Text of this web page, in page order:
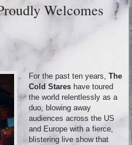
Welcomes
For the past ten years, The
Cold Stareshave toured
the world relentlessly as a
duo, blowing away
audiences across the US
and Europe with a fierce,
blistering live show that